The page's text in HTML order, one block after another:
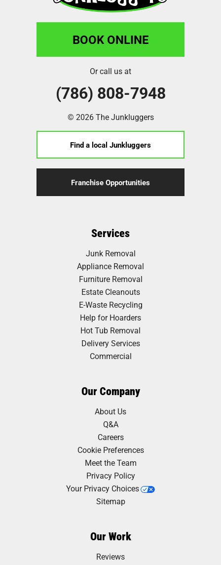
BOOK ONLINE
Or call us at
(786) 808-7948
© 2026 The Junkluggers
Find a local Junkluggers
Franchise Opportunities
Services
Junk Removal
Appliance Removal
Furniture Removal
Estate Cleanouts
E-Waste Recycling
Help for Hoarders
Hot Tub Removal
Delivery Services
Commercial
Our Company
About Us
Q&A
Careers
Cookie Preferences
Meet the Team
Privacy Policy
Your Privacy Choices
Sitemap
Our Work
Reviews